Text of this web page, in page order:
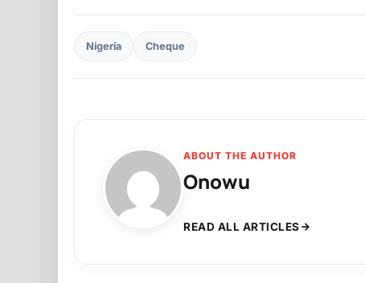
Nigeria Cheque
ABOUT THE AUTHOR
Onowu
READ ALL ARTICLES